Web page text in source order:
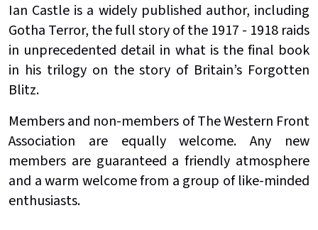
Ian Castle is a widely published author, including
Gotha Terror, the full story of the 1917 - 1918 raids
in unprecedented detail in what is the final book
in his trilogy on the story of Britain’s Forgotten
Blitz.
Members and non-members of The Western Front
Association are equally welcome. Any new
members are guaranteed a friendly atmosphere
and a warm welcome from a group of like-minded
enthusiasts.